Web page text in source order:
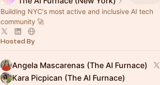
Building NYC's most active and inclusive AI tech
community 🚀
Hosted By
Angela Mascarenas (The AI Furnace)
Kara Picpican (The AI Furnace)